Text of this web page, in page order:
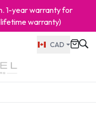
1-year warranty for
warranty)
CAD